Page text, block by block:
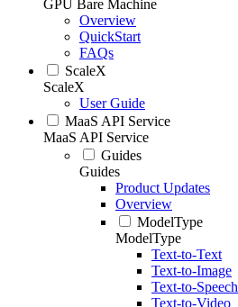
GPU Bare Machine
Overview
QuickStart
FAQs
ScaleX
ScaleX
User Guide
MaaS API Service
MaaS API Service
Guides
Guides
Product Updates
Overview
ModelType
ModelType
Text-to-Text
Text-to-Image
Text-to-Speech
Text-to-Video